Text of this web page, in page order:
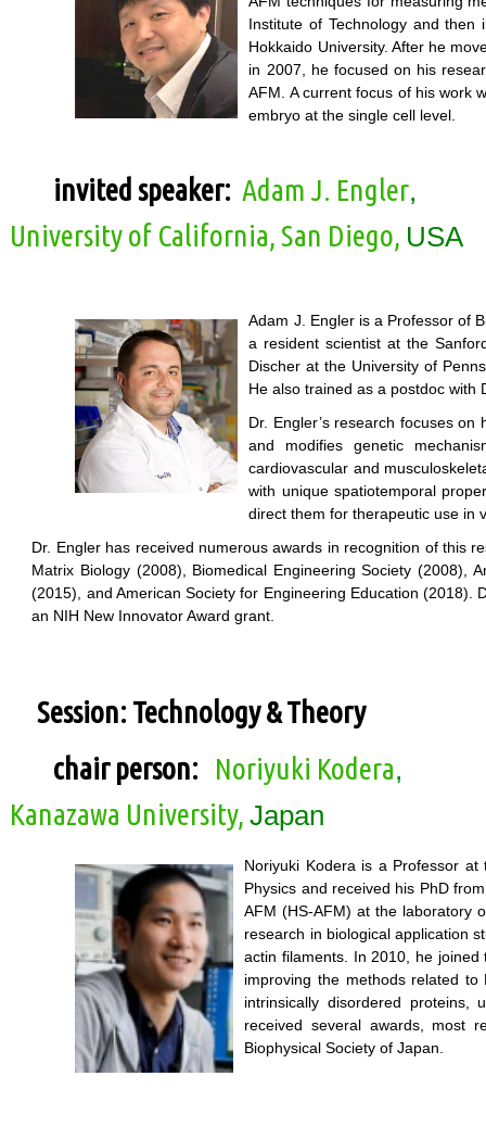
Institute of Technology and then
Hokkaido University. After he
in 2007, he focused on his
AFM. A current focus of his work
embryo at the single cell level.
invited speaker: Adam J. Engler,
University of California, San Diego, USA
Adam J. Engler is a Professor of
a resident scientist at the
Discher at the University of
He also trained as a postdoc with
Dr. Engler’s research focuses
and modifies genetic
cardiovascular and
with unique spatiotemporal
direct them for therapeutic use in
Dr. Engler has received numerous awards in recognition of this
Matrix Biology (2008), Biomedical Engineering Society (2008),
(2015), and American Society for Engineering Education (2018).
an NIH New Innovator Award grant.
Session: Technology & Theory
chair person: Noriyuki Kodera,
Kanazawa University,Japan
Noriyuki Kodera is a Professor at
Physics and received his PhD
AFM (HS-AFM) at the laboratory
research in biological application
actin filaments. In 2010, he
improving the methods related to
intrinsically disordered proteins,
received several awards, most
Biophysical Society of Japan.